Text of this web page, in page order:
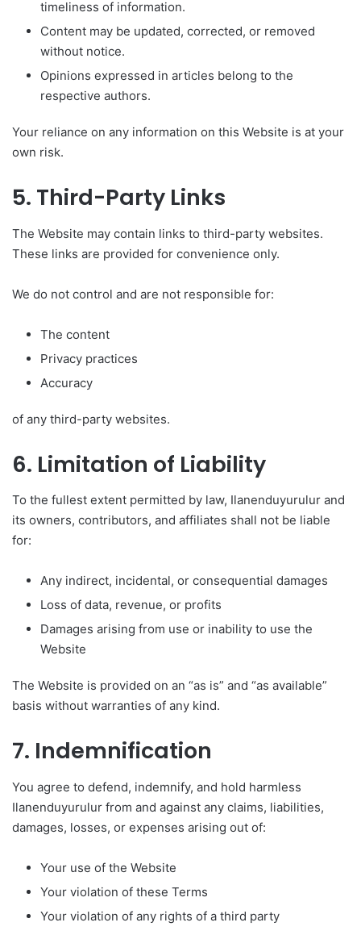
timeliness of information.
Content may be updated, corrected, or removed
without notice.
Opinions expressed in articles belong to the
respective authors.
Your reliance on any information on this Website is at your
own risk.
5. Third-Party Links
The Website may contain links to third-party websites.
These links are provided for convenience only.
We do not control and are not responsible for:
The content
Privacy practices
Accuracy
of any third-party websites.
6. Limitation of Liability
To the fullest extent permitted by law, Ilanenduyurulur and
its owners, contributors, and affiliates shall not be liable
for:
Any indirect, incidental, or consequential damages
Loss of data, revenue, or profits
Damages arising from use or inability to use the
Website
The Website is provided on an “as is” and “as available”
basis without warranties of any kind.
7. Indemnification
You agree to defend, indemnify, and hold harmless
Ilanenduyurulur from and against any claims, liabilities,
damages, losses, or expenses arising out of:
Your use of the Website
Your violation of these Terms
Your violation of any rights of a third party